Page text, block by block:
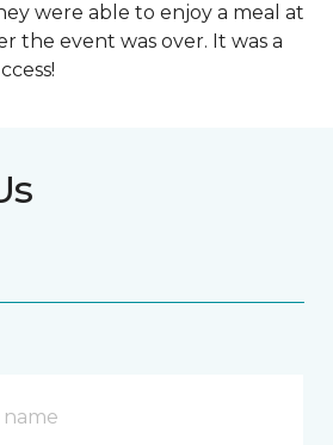
were able to enjoy a meal at
the event was over. It was a